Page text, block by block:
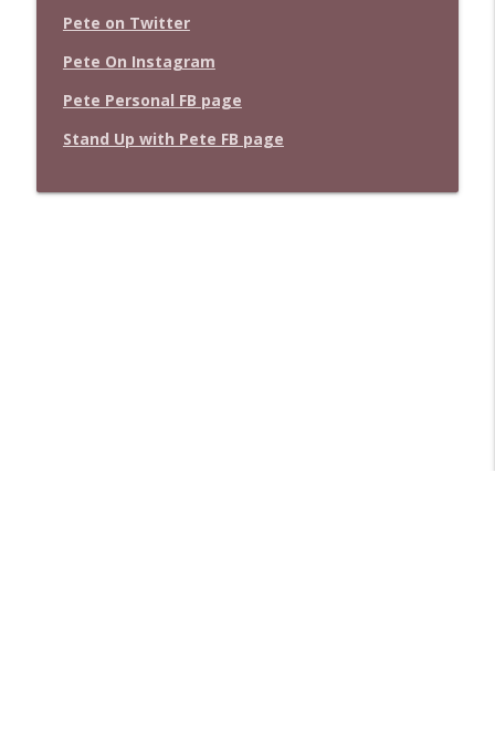
Pete on Twitter
Pete On Instagram
Pete Personal FB page
Stand Up with Pete FB page